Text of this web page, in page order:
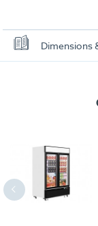
Dimensions
Scoop-4 Gelato
Power Consumption:
Power Supply:
Temperature Range: